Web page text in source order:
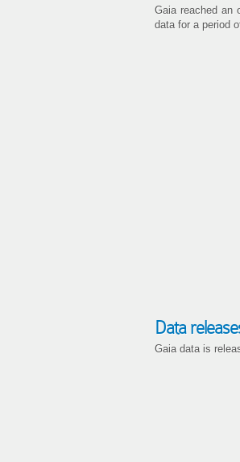
Gaia reached an
data for a period
Data
Gaia data is